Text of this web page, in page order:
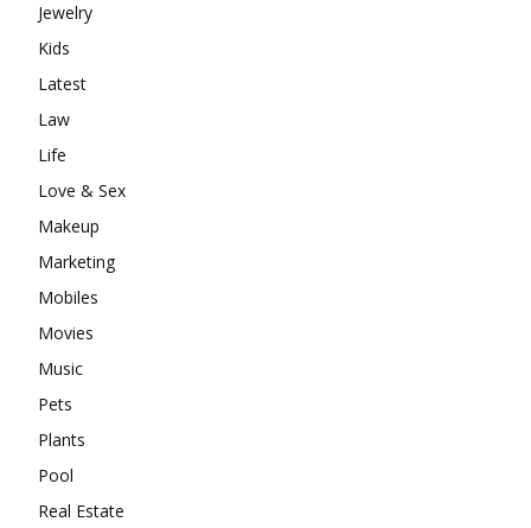
Jewelry
Kids
Latest
Law
Life
Love & Sex
Makeup
Marketing
Mobiles
Movies
Music
Pets
Plants
Pool
Real Estate